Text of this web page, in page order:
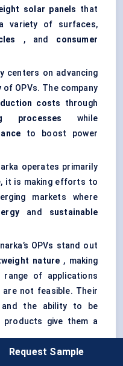
solar panels that
variety of surfaces,
, and consumer
centers on advancing
of OPVs. The company
costs through
processes
while
to boost power
operates primarily
it is making efforts to
markets where
and sustainable
OPVs stand out
nature , making
of applications
not feasible. Their
and the ability to be
give them a
Request Sample